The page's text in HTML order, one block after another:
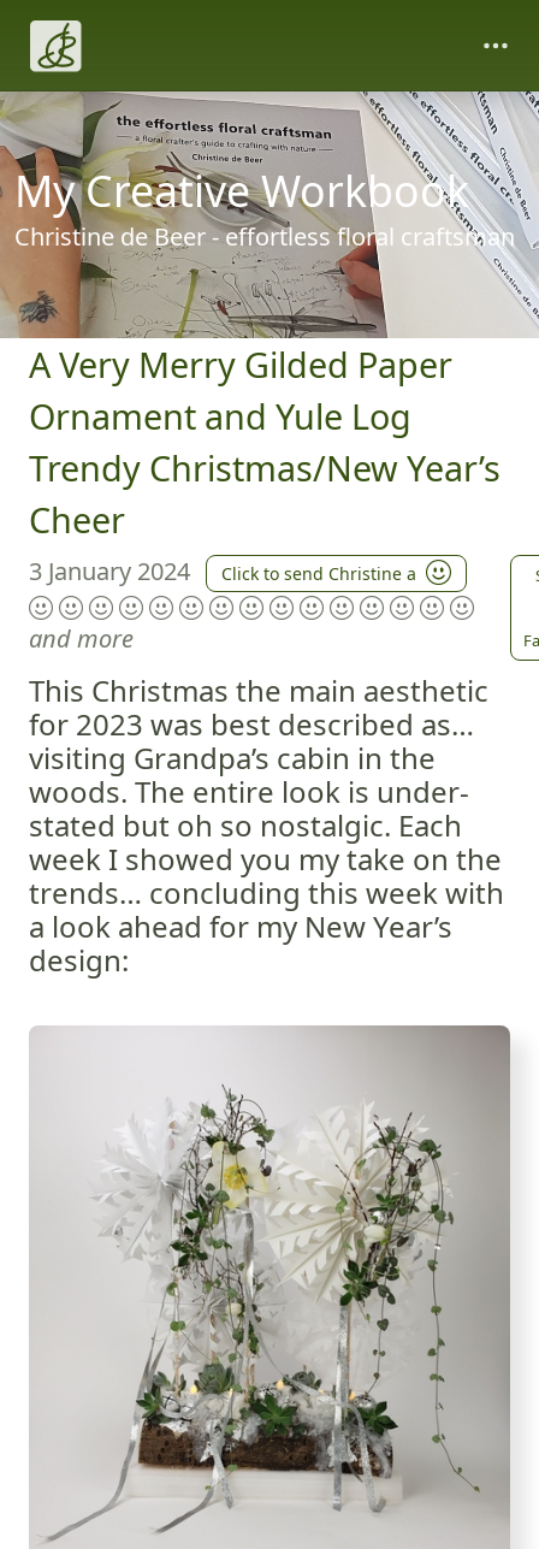
My Creative Workbook
Christine de Beer - effortless floral craftsman
A Very Merry Gilded Paper
Ornament and Yule Log
Trendy Christmas/New Year’s
Cheer
3 January 2024 Click to send Christine a
and more
This Christmas the main aesthetic
for 2023 was best described as…
visiting Grandpa’s cabin in the
woods. The entire look is under-
stated but oh so nostalgic. Each
week I showed you my take on the
trends… concluding this week with
a look ahead for my New Year’s
design: